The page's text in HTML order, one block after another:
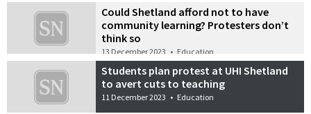
Could Shetland afford not to have
community learning? Protesters don’t
think so
13 December 2023 • Education
Students plan protest at UHI Shetland
to avert cuts to teaching
11 December 2023 • Education